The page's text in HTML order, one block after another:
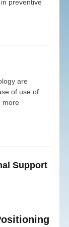
preventive
are
of use of
more
Support
Date
Asia